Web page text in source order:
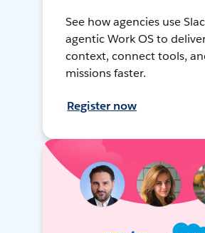
See how agencies use
agentic Work OS to
context, connect tools,
missions faster.
Register now